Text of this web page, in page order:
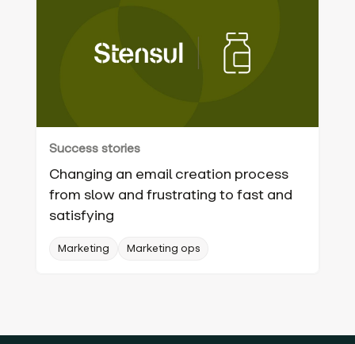
Success stories
Changing an email creation process
from slow and frustrating to fast and
satisfying
Marketing Marketing ops